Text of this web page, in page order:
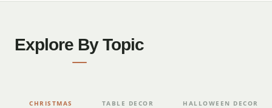
Explore By Topic
CHRISTMAS TABLE DECOR HALLOWEEN